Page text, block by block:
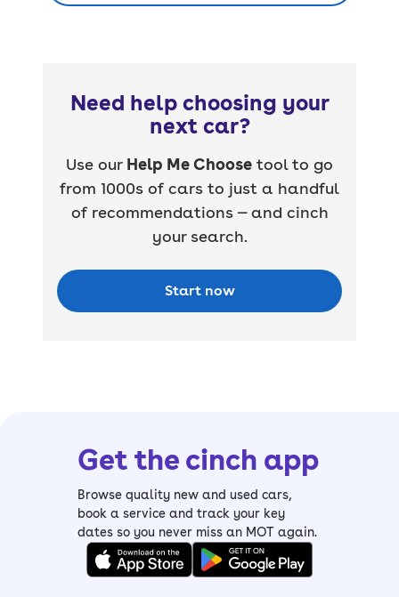
Need help choosing your
next car?
Use our Help Me Choose tool to go
from 1000s of cars to just a handful
of recommendations — and cinch
your search.
Start now
Get the cinch app
Browse quality new and used cars,
book a service and track your key
dates so you never miss an MOT again.